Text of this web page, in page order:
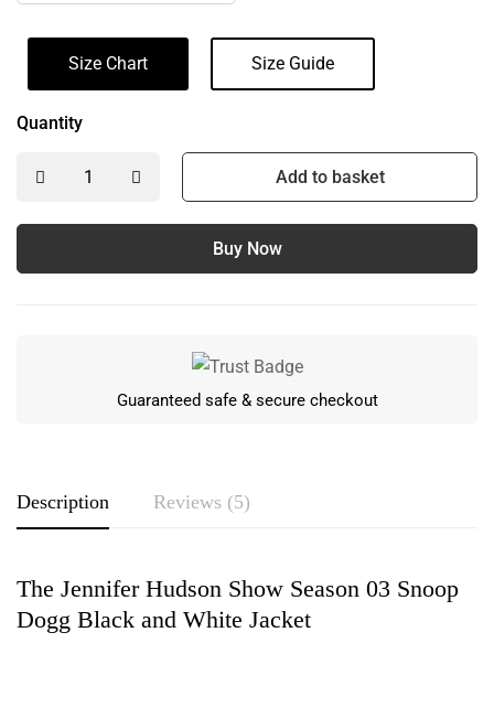
Size Chart Size Guide
Quantity
Add to basket
Buy Now
Guaranteed safe & secure checkout
Description Reviews (5)
The Jennifer Hudson Show Season 03 Snoop
Dogg Black and White Jacket
Rating & Review
Based on 5 Reviews